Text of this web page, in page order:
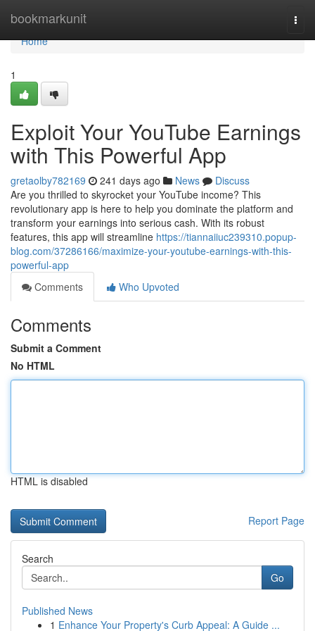
bookmarkunit
Home
Home
1
Exploit Your YouTube Earnings
with This Powerful App
gretaolby782169 241 days ago News
Discuss
Are you thrilled to skyrocket your YouTube income? This
revolutionary app is here to help you dominate the platform and
transform your earnings into serious cash. With its robust
features, this app will streamline https://tiannaiiuc239310.popup-
blog.com/37286166/maximize-your-youtube-earnings-with-this-
powerful-app
Comments
Who Upvoted
Comments
Submit a Comment
No HTML
HTML is disabled
Report Page
Search
Go
Published News
1 Enhance Your Property's Curb Appeal: A Guide ...